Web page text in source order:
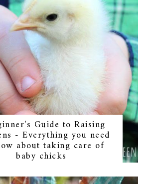
Guide to Raising
- Everything you need
about taking care of
baby chicks